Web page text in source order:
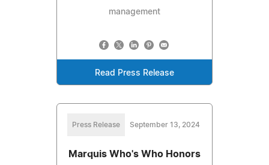
management
Read Press Release
Press Release September 13, 2024
Marquis Who's Who Honors